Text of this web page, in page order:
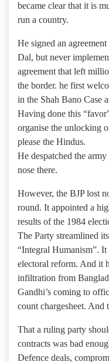
became clear that it is
run a country.
He signed an
Dal, but never
agreement that left
the border. he first
in the Shah Bano Case
Having done this
organise the unlocking
please the Hindus.
He despatched the
nose there.
However, the BJP lost
round. It appointed a
results of the 1984
The Party streamlined
“Integral Humanism”.
electoral reform. And it
infiltration from
Gandhi’s coming to
count chargesheet. And
That a ruling party
contracts was bad
Defence deals,